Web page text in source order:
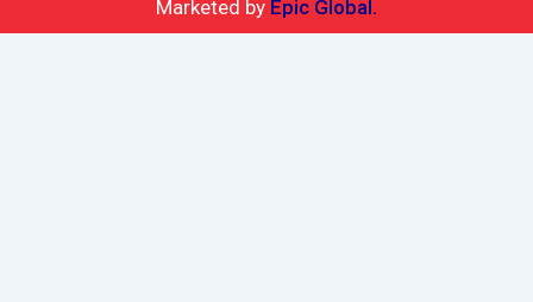
Marketed by Epic Global.